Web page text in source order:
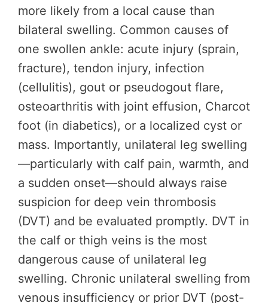
more likely from a local cause than
bilateral swelling. Common causes of
one swollen ankle: acute injury (sprain,
fracture), tendon injury, infection
(cellulitis), gout or pseudogout flare,
osteoarthritis with joint effusion, Charcot
foot (in diabetics), or a localized cyst or
mass. Importantly, unilateral leg swelling
—particularly with calf pain, warmth, and
a sudden onset—should always raise
suspicion for deep vein thrombosis
(DVT) and be evaluated promptly. DVT in
the calf or thigh veins is the most
dangerous cause of unilateral leg
swelling. Chronic unilateral swelling from
venous insufficiency or prior DVT (post-